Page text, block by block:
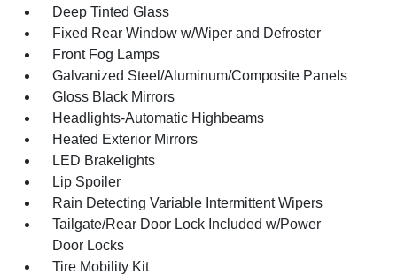
Deep Tinted Glass
Fixed Rear Window w/Wiper and Defroster
Front Fog Lamps
Galvanized Steel/Aluminum/Composite Panels
Gloss Black Mirrors
Headlights-Automatic Highbeams
Heated Exterior Mirrors
LED Brakelights
Lip Spoiler
Rain Detecting Variable Intermittent Wipers
Tailgate/Rear Door Lock Included w/Power
Door Locks
Tire Mobility Kit